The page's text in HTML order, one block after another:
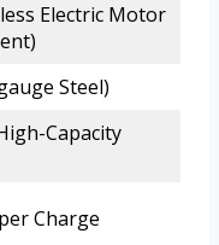
Electric Motor
Steel)
Capacity
Charge